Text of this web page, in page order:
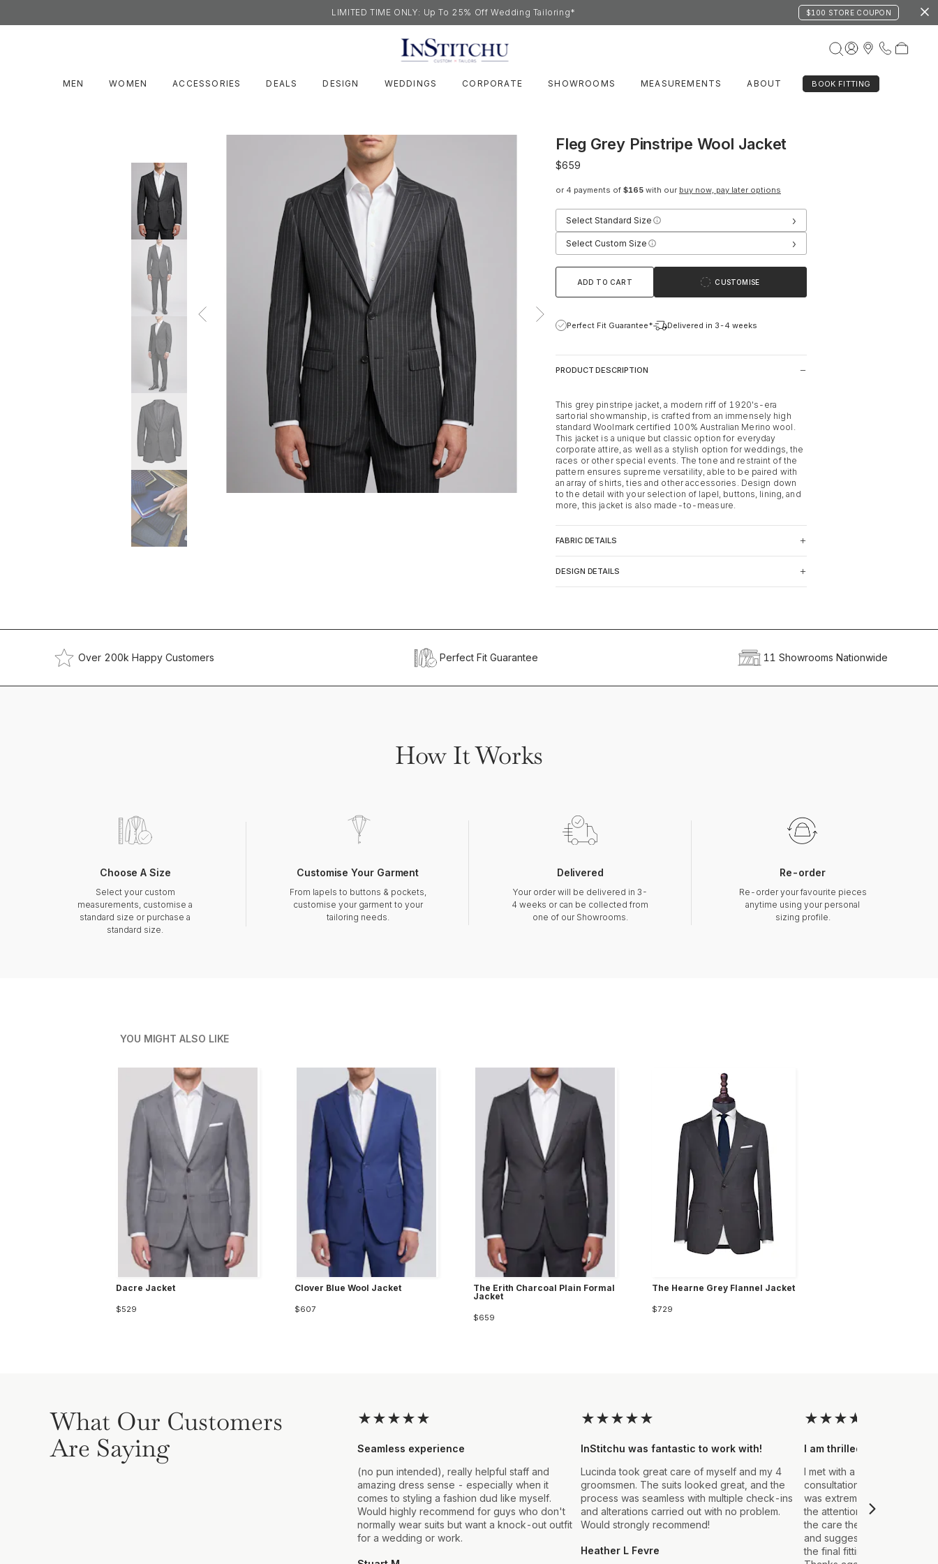
LIMITED TIME ONLY: Up To 25% Off Wedding Tailoring* $100 STORE COUPON
MEN WOMEN ACCESSORIES DEALS DESIGN WEDDINGS CORPORATE SHOWROOMS MEASUREMENTS ABOUT BOOK FITTING
Fleg Grey Pinstripe Wool Jacket
$659
or 4 payments of $165 with our buy now, pay later options
Select Standard Size ›
Select Custom Size ›
ADD TO CART CUSTOMISE
Perfect Fit Guarantee* Delivered in 3-4 weeks
PRODUCT DESCRIPTION
This grey pinstripe jacket, a modern riff of 1920's-era
sartorial showmanship, is crafted from an immensely high
standard Woolmark certified 100% Australian Merino wool.
This jacket is a unique but classic option for everyday
corporate attire, as well as a stylish option for weddings, the
races or other special events. The tone and restraint of the
pattern ensures supreme versatility, able to be paired with
an array of shirts, ties and other accessories. Design down
to the detail with your selection of lapel, buttons, lining, and
more, this jacket is also made-to-measure.
FABRIC DETAILS
DESIGN DETAILS
Over 200k Happy Customers Perfect Fit Guarantee 11 Showrooms Nationwide
How It Works
Choose A Size
Select your custom
measurements, customise a
standard size or purchase a
standard size.
Customise Your Garment
From lapels to buttons & pockets,
customise your garment to your
tailoring needs.
Delivered
Your order will be delivered in 3-
4 weeks or can be collected from
one of our Showrooms.
Re-order
Re-order your favourite pieces
anytime using your personal
sizing profile.
YOU MIGHT ALSO LIKE
Dacre Jacket
$529
Clover Blue Wool Jacket
$607
The Erith Charcoal Plain Formal
Jacket
$659
The Hearne Grey Flannel Jacket
$729
What Our Customers
Are Saying
★★★★★
Seamless experience
(no pun intended), really helpful staff and
amazing dress sense - especially when it
comes to styling a fashion dud like myself.
Would highly recommend for guys who don't
normally wear suits but want a knock-out outfit
for a wedding or work.
★★★★★
InStitchu was fantastic to work with!
Lucinda took great care of myself and my 4
groomsmen. The suits looked great, and the
process was seamless with multiple check-ins
and alterations carried out with no problem.
Would strongly recommend!
Heather L Fevre
★★★★
I am thrilled with the final
I met with a Stylist a few
consultation to create a suit
was extremely impressed
the attention to detail that
the care they took in
and suggestions made.
the final fitting everything